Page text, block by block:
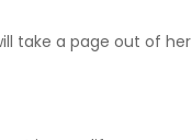
take a page out of her